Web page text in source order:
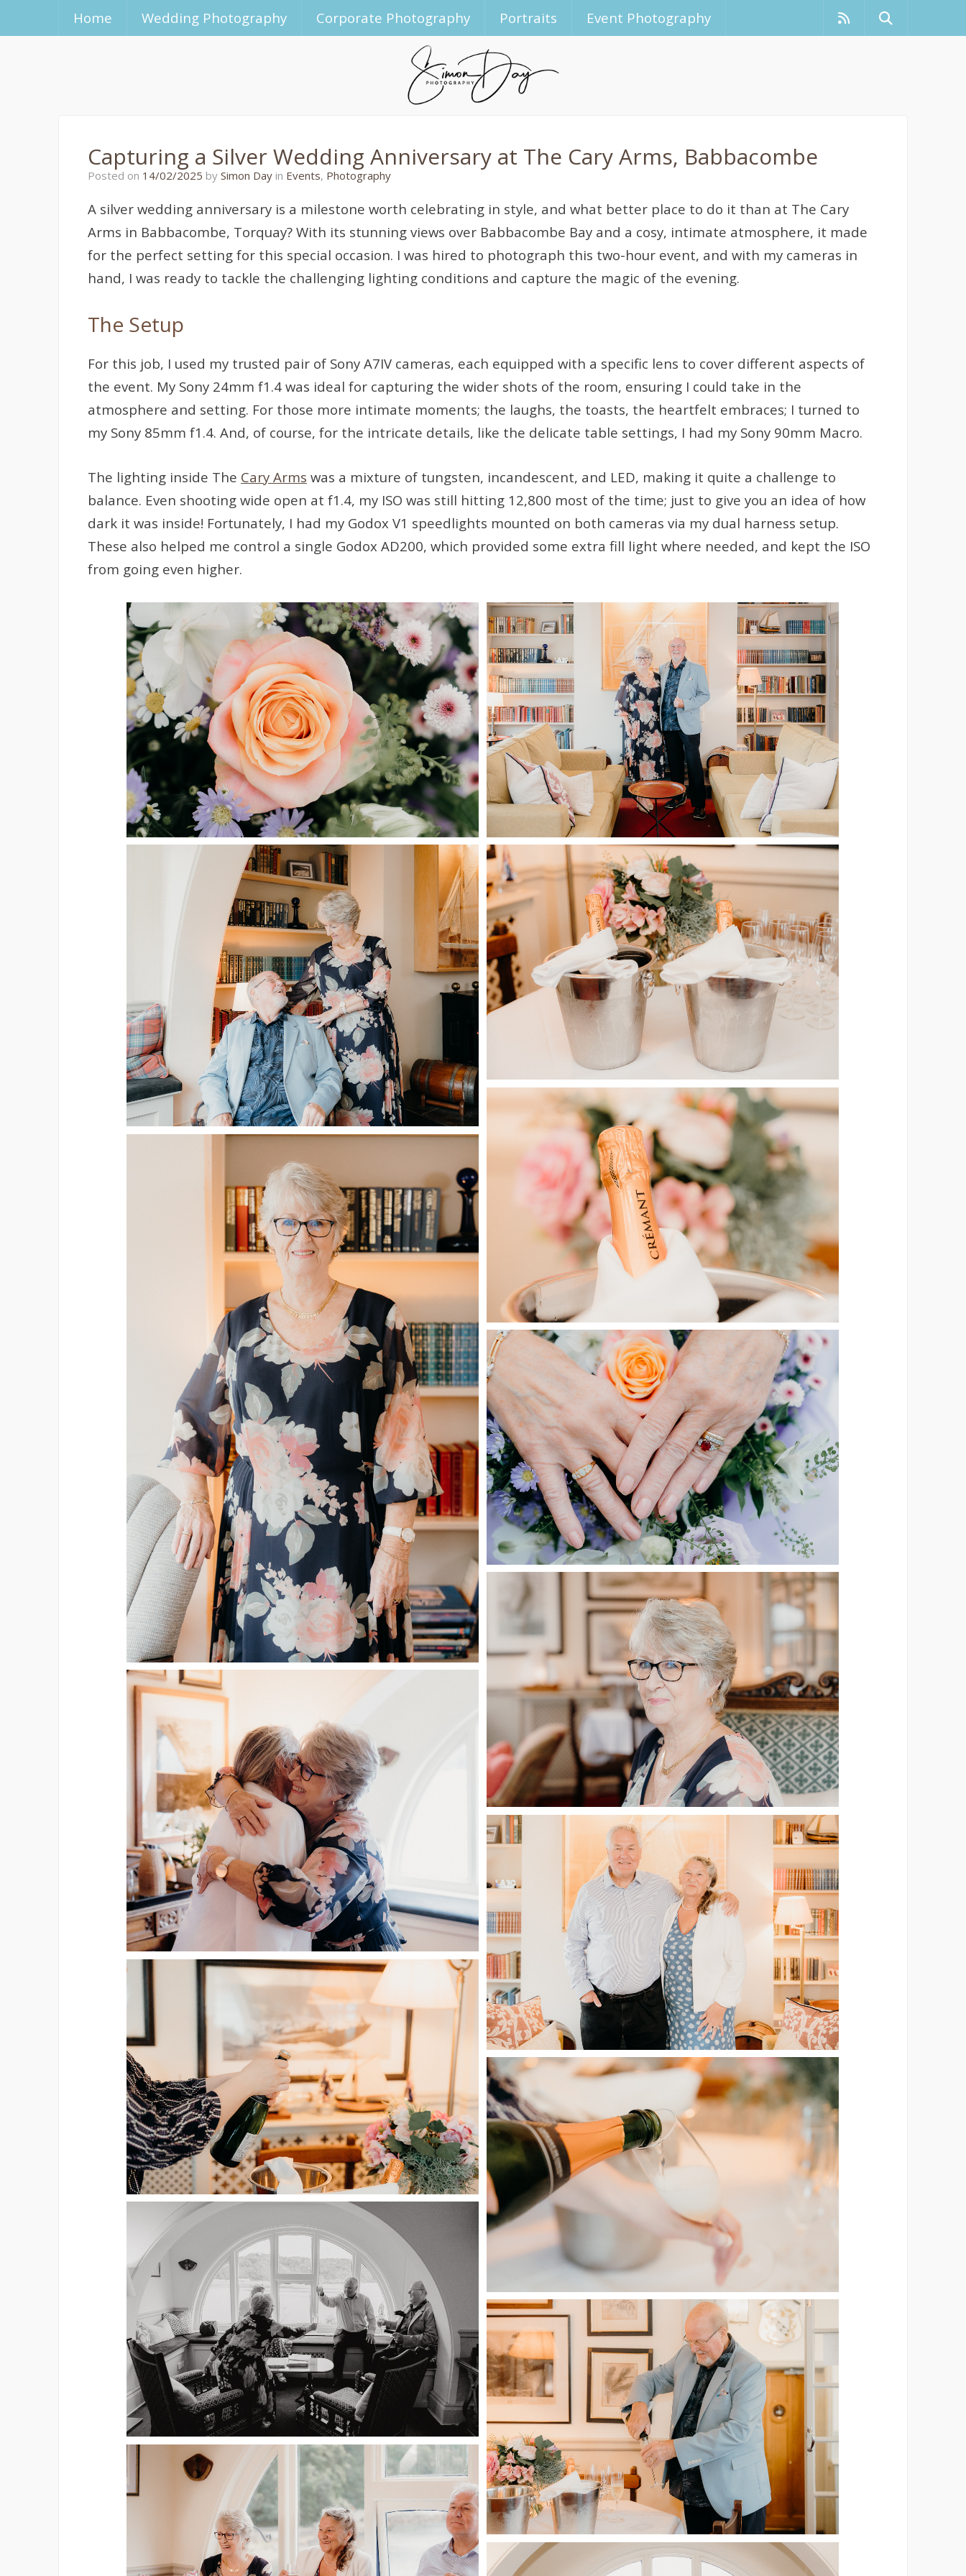
Home Wedding Photography Corporate Photography Portraits Event Photography
Capturing a Silver Wedding Anniversary at The Cary Arms, Babbacombe
Posted on 14/02/2025 14/02/2025
by Simon Day in Events, Photography
A silver wedding anniversary is a milestone worth celebrating in style, and what better place to do it than at The Cary
Arms in Babbacombe, Torquay? With its stunning views over Babbacombe Bay and a cosy, intimate atmosphere, it made
for the perfect setting for this special occasion. I was hired to photograph this two-hour event, and with my cameras in
hand, I was ready to tackle the challenging lighting conditions and capture the magic of the evening.
The Setup
For this job, I used my trusted pair of Sony A7IV cameras, each equipped with a specific lens to cover different aspects of
the event. My Sony 24mm f1.4 was ideal for capturing the wider shots of the room, ensuring I could take in the
atmosphere and setting. For those more intimate moments; the laughs, the toasts, the heartfelt embraces; I turned to
my Sony 85mm f1.4. And, of course, for the intricate details, like the delicate table settings, I had my Sony 90mm Macro.
The lighting inside The Cary Arms was a mixture of tungsten, incandescent, and LED, making it quite a challenge to
balance. Even shooting wide open at f1.4, my ISO was still hitting 12,800 most of the time; just to give you an idea of how
dark it was inside! Fortunately, I had my Godox V1 speedlights mounted on both cameras via my dual harness setup.
These also helped me control a single Godox AD200, which provided some extra fill light where needed, and kept the ISO
from going even higher.